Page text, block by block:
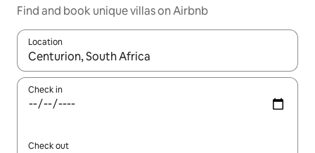
Find and book unique villas on Airbnb
Location
When results are available, navigate with the up and down
Check in
Check out